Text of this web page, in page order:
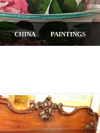
CHINA PAINTINGS